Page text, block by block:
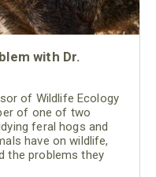
with Dr.
of Wildlife Ecology
of one of two
feral hogs and
have on wildlife,
the problems they